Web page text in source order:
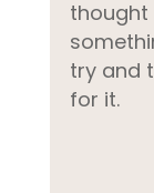
thought
try and
for it.